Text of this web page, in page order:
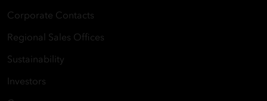
Corporate Contacts
Regional Sales Offices
Sustainability
Investors